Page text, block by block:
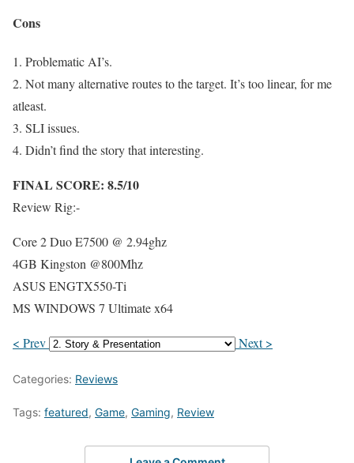
Cons
1. Problematic AI’s.
2. Not many alternative routes to the target. It’s too linear, for me
atleast.
3. SLI issues.
4. Didn’t find the story that interesting.
FINAL SCORE: 8.5/10
Review Rig:-
Core 2 Duo E7500 @ 2.94ghz
4GB Kingston @800Mhz
ASUS ENGTX550-Ti
MS WINDOWS 7 Ultimate x64
< Prev Next >
Categories: Reviews
Tags: featured, Game, Gaming, Review